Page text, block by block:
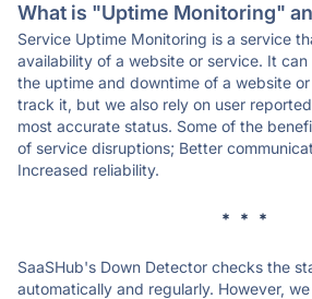
What is "Uptime Monitoring"
Service Uptime Monitoring is a service
availability of a website or service. It
the uptime and downtime of a website
track it, but we also rely on user
most accurate status. Some of the
of service disruptions; Better
Increased reliability.
* * *
SaaSHub's Down Detector checks the
automatically and regularly. However,